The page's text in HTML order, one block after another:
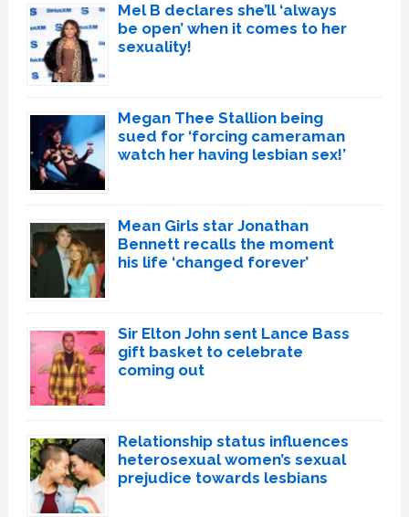
Mel B declares she’ll ‘always
be open’ when it comes to her
sexuality!
Megan Thee Stallion being
sued for ‘forcing cameraman
watch her having lesbian sex!’
Mean Girls star Jonathan
Bennett recalls the moment
his life ‘changed forever’
Sir Elton John sent Lance Bass
gift basket to celebrate
coming out
Relationship status influences
heterosexual women’s sexual
prejudice towards lesbians